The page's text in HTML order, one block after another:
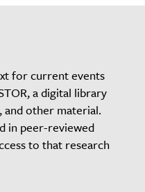
for current events
a digital library
and other material.
in peer-reviewed
to that research